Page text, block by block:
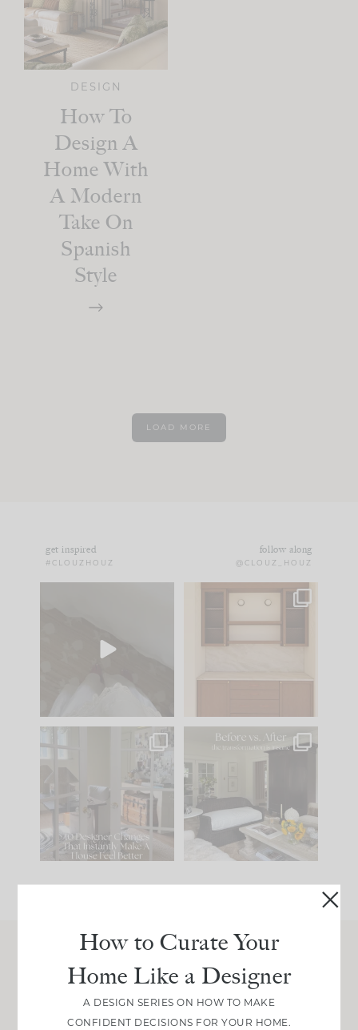
DESIGN
How To
Design A
Home With
A Modern
Take On
Spanish
Style
LOAD MORE
get inspired
#CLOUZHOUZ
follow along
@CLOUZ_HOUZ
to your
One of my favorite
parts of renovation
IN CASE YOU MISSED
Comment ‘LIST’ and
115 33
Every old house tells
you what it wants to
be. The
35
Join Between the Layers
Get our exact sourcing, design thinking, and
How to Curate Your
Home Like a Designer
A DESIGN SERIES ON HOW TO MAKE
CONFIDENT DECISIONS FOR YOUR HOME.